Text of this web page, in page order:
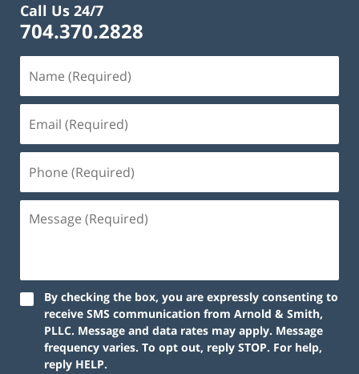
Call Us 24/7
704.370.2828
By checking the box, you are expressly consenting to
receive SMS communication from Arnold & Smith,
PLLC. Message and data rates may apply. Message
frequency varies. To opt out, reply STOP. For help,
reply HELP.